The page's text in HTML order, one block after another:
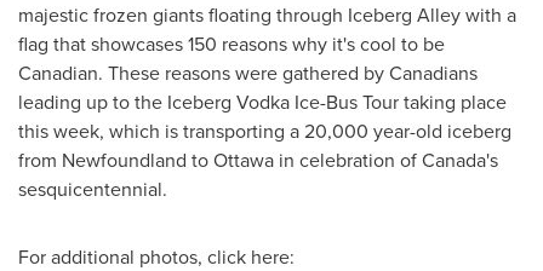
majestic frozen giants floating through Iceberg Alley with a
flag that showcases 150 reasons why it's cool to be
Canadian. These reasons were gathered by Canadians
leading up to the Iceberg Vodka Ice-Bus Tour taking place
this week, which is transporting a 20,000 year-old iceberg
from Newfoundland toOttawa in celebration ofCanada's
sesquicentennial.
For additional photos, click here: